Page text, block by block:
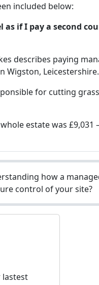
included below:
as if I pay a second
describes paying
Wigston, Leicestershire.
for cutting
estate was
how a
control of your site?
lastest